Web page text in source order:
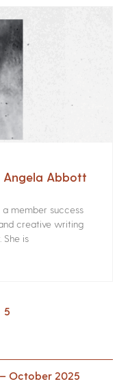
Angela Abbott
member success
creative writing
She is
5
October 2025